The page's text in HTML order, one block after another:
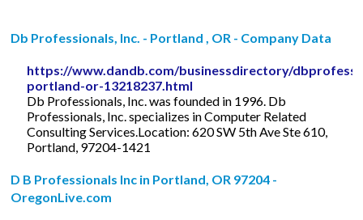
Db Professionals, Inc. - Portland , OR - Company Data
https://www.dandb.com/businessdirectory/
portland-or-13218237.html
Db Professionals, Inc. was founded in 1996. Db
Professionals, Inc. specializes in Computer Related
Consulting Services.Location: 620 SW 5th Ave Ste 610,
Portland, 97204-1421
D B Professionals Inc in Portland, OR 97204 -
OregonLive.com